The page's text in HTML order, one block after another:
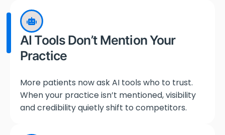
AI Tools Don’t Mention Your
Practice
More patients now ask AI tools who to trust.
When your practice isn’t mentioned, visibility
and credibility quietly shift to competitors.